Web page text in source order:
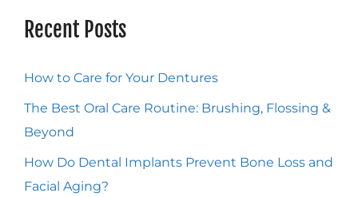
Recent Posts
How to Care for Your Dentures
The Best Oral Care Routine: Brushing, Flossing &
Beyond
How Do Dental Implants Prevent Bone Loss and
Facial Aging?